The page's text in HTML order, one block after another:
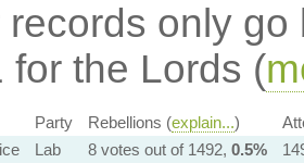
records only
for the Lords (
Party Rebellions (explain...)
Lab 8 votes out of 1492, 0.5%